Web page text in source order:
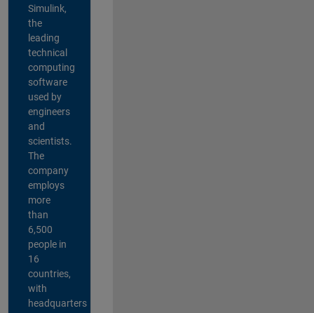
Simulink,
the
leading
technical
computing
software
used by
engineers
and
scientists.
The
company
employs
more
than
6,500
people in
16
countries,
with
headquarters